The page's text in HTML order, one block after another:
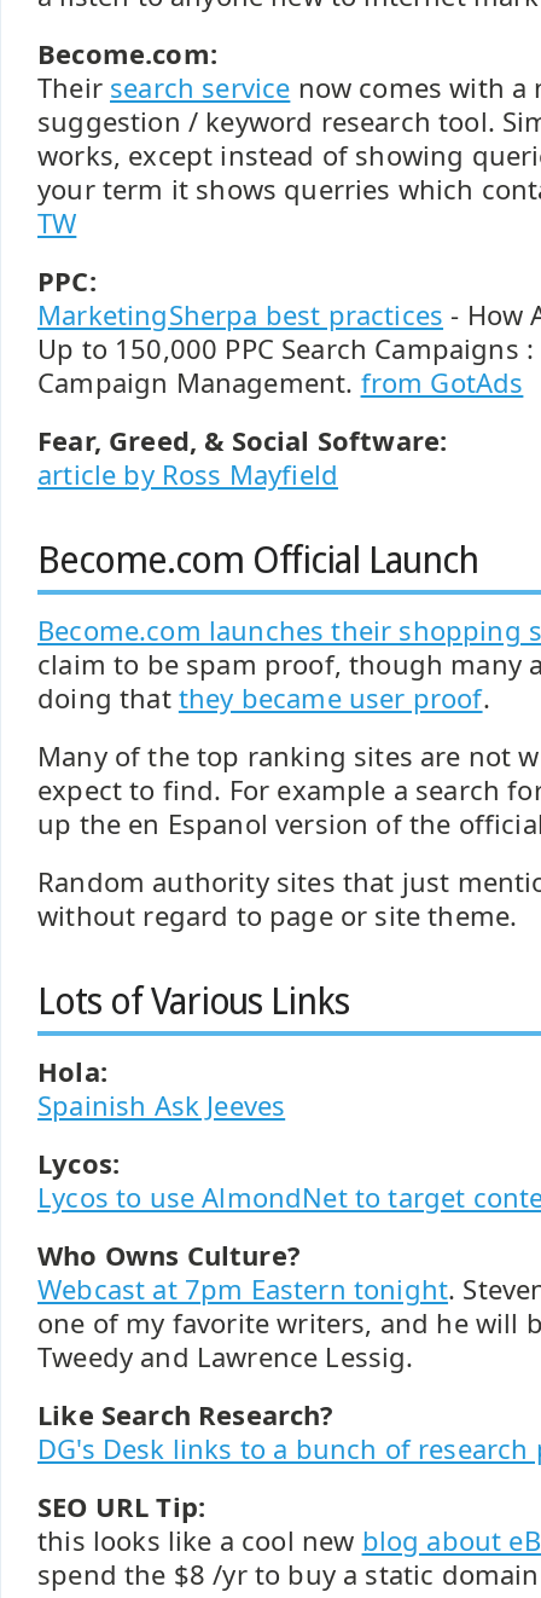
Become.com:
Their search service now comes with a
suggestion / keyword research tool.
works, except instead of showing
your term it shows querries which
TW
PPC:
MarketingSherpa best practices - How
Up to 150,000 PPC Search Campaigns
Campaign Management. from GotAds
Fear, Greed, & Social Software:
article by Ross Mayfield
Become.com Official Launch
Become.com launches their shopping
claim to be spam proof, though many
doing that they became user proof.
Many of the top ranking sites are not
expect to find. For example a search
up the en Espanol version of the
Random authority sites that just
without regard to page or site theme.
Lots of Various Links
Hola:
Spainish Ask Jeeves
Lycos:
Lycos to use AlmondNet to target
Who Owns Culture?
Webcast at 7pm Eastern tonight.
one of my favorite writers, and he will
Tweedy and Lawrence Lessig.
Like Search Research?
DG's Desk links to a bunch of research
SEO URL Tip:
this looks like a cool new blog about
spend the $8 /yr to buy a static